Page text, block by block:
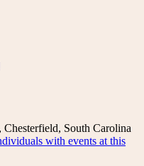
South Carolina